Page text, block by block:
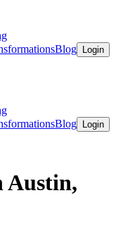
Blog Login
Blog Login
Austin,